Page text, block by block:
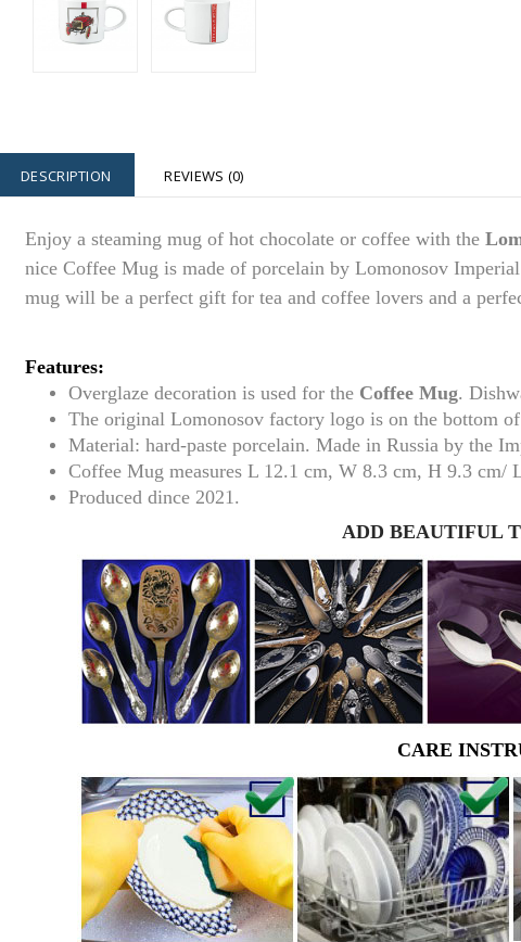
RUSSIAN FAIRYTALE BLACK 50 GR 1.8 OZ
DESCRIPTION REVIEWS (0)
Enjoy a steaming mug of hot chocolate or coffee with the
nice Coffee Mug is made of porcelain by Lomonosov
mug will be a perfect gift for tea and coffee lovers and a
Features:
Overglaze decoration is used for the Coffee Mug.
The original Lomonosov factory logo is on the bottom
Material: hard-paste porcelain. Made in Russia by the
Coffee Mug measures L 12.1 cm, W 8.3 cm, H 9.3 cm/
Produced dince 2021.
ADD BEAUTIFUL
CARE